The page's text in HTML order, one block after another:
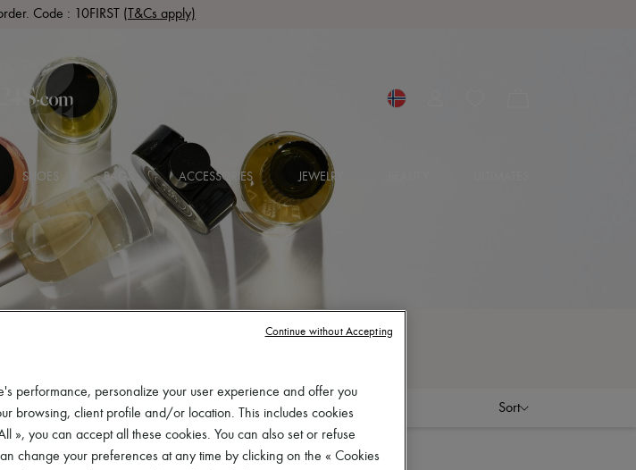
Code : 10FIRST (T&Cs apply)
SHOES BAGS ACCESSORIES JEWELRY
Sort
performance, personalize your user experience and offer you
browsing, client profile and/or location. This includes cookies
», you can accept all these cookies. You can also set or refuse
change your preferences at any time by clicking on the « Cookies
Continue without Accepting